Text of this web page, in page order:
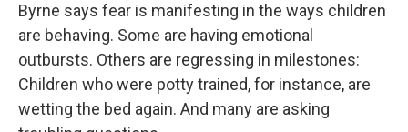
Byrne says fear is manifesting in the ways children
are behaving. Some are having emotional
outbursts. Others are regressing in milestones:
Children who were potty trained, for instance, are
wetting the bed again. And many are asking